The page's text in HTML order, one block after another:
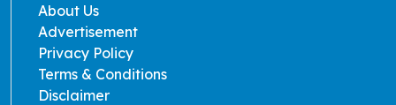
About Us
Advertisement
Privacy Policy
Terms & Conditions
Disclaimer